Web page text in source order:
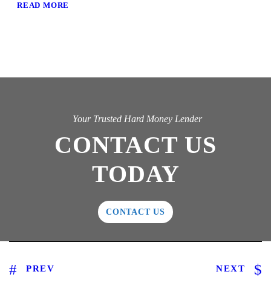
READ MORE
Your Trusted Hard Money Lender
CONTACT US
TODAY
CONTACT US
PREV NEXT